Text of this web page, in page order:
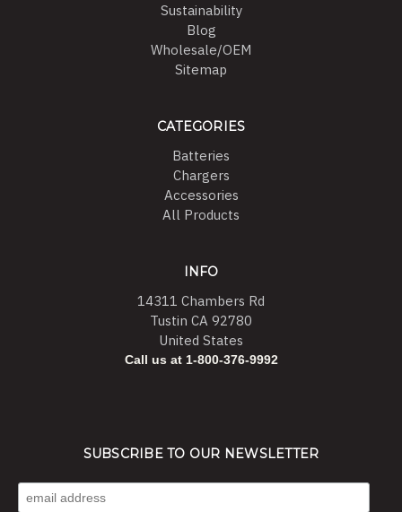
Sustainability
Blog
Wholesale/OEM
Sitemap
CATEGORIES
Batteries
Chargers
Accessories
All Products
INFO
14311 Chambers Rd
Tustin CA 92780
United States
Call us at 1-800-376-9992
SUBSCRIBE TO OUR NEWSLETTER